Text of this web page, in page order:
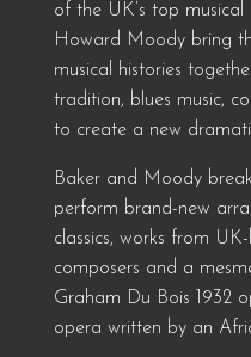
of the UK’s top
Howard Moody bring
musical histories
tradition, blues music,
to create a new
Baker and Moody
perform brand-new
classics, works from
composers and a
Graham Du Bois 1932
opera written by an